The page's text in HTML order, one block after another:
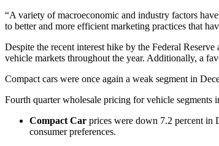
“A variety of macroeconomic and industry factors
to better and more efficient marketing practices that
Despite the recent interest hike by the Federal
vehicle markets throughout the year. Additionally, a
Compact cars were once again a weak segment in
Fourth quarter wholesale pricing for vehicle segments
Compact Car prices were down 7.2 percent in
consumer preferences.